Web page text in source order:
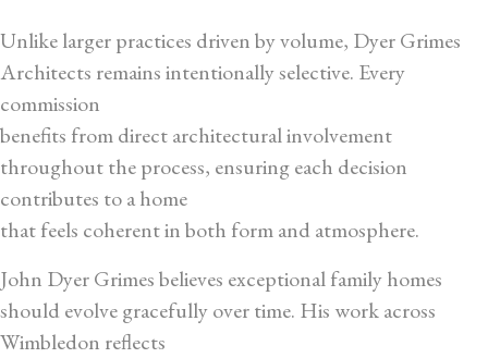
Unlike larger practices driven by volume, Dyer Grimes
Architects remains intentionally selective. Every
commission
benefits from direct architectural involvement
throughout the process, ensuring each decision
contributes to a home
that feels coherent in both form and atmosphere.
John Dyer Grimes believes exceptional family homes
should evolve gracefully over time. His work across
Wimbledon reflects